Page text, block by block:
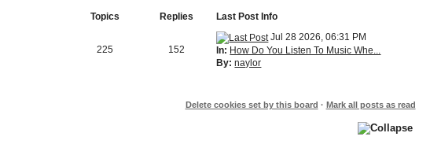
Topics Replies
Last Post Info
225 152
Jul 28 2026, 06:31 PM
In: How Do You Listen To Music Whe...
By: naylor
Delete cookies set by this board · Mark all posts as read